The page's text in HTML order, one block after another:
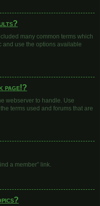
many common terms which
and use the options available
page!?
webserver to handle. Use
terms used and forums that are
a member” link.